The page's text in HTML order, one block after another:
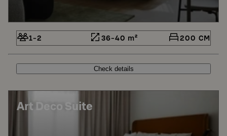
1-2 36-40 m² 200 CM
Check details
Art Deco Suite